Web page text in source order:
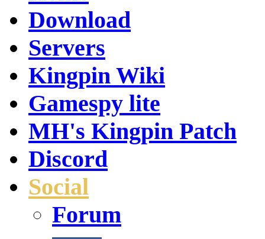
Download
Servers
Kingpin Wiki
Gamespy lite
MH's Kingpin Patch
Discord
Social
Forum